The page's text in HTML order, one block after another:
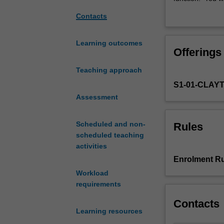
Contacts
Learning outcomes
Teaching approach
Assessment
Scheduled and non-
scheduled teaching
activities
Workload
requirements
Learning resources
will
learn
This
an
body
fully
laboratories.
Offerings
S1-01-
Rules
Enrolment
Contacts